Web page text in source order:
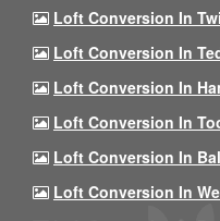
Loft Conversion In
Loft Conversion In
Loft Conversion In
Loft Conversion In
Loft Conversion In
Loft Conversion In